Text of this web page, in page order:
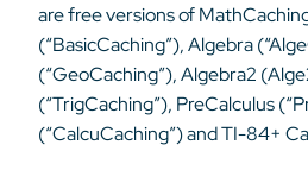
are free versions of
(“BasicCaching”), Algebra
(“GeoCaching”), Algebra2
(“TrigCaching”), PreCalculus
(“CalcuCaching”) and TI-84+